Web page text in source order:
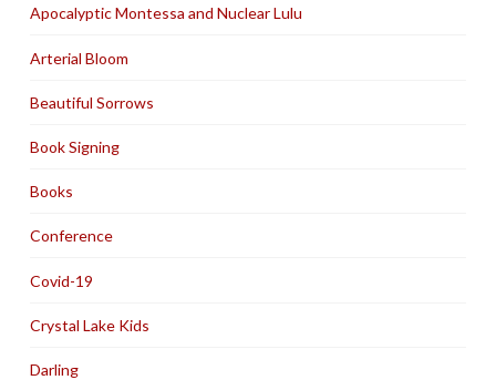
Apocalyptic Montessa and Nuclear Lulu
Arterial Bloom
Beautiful Sorrows
Book Signing
Books
Conference
Covid-19
Crystal Lake Kids
Darling